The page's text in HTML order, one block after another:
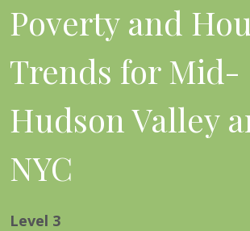
Poverty and
Trends for Mid-
Hudson Valley
NYC
Level 3